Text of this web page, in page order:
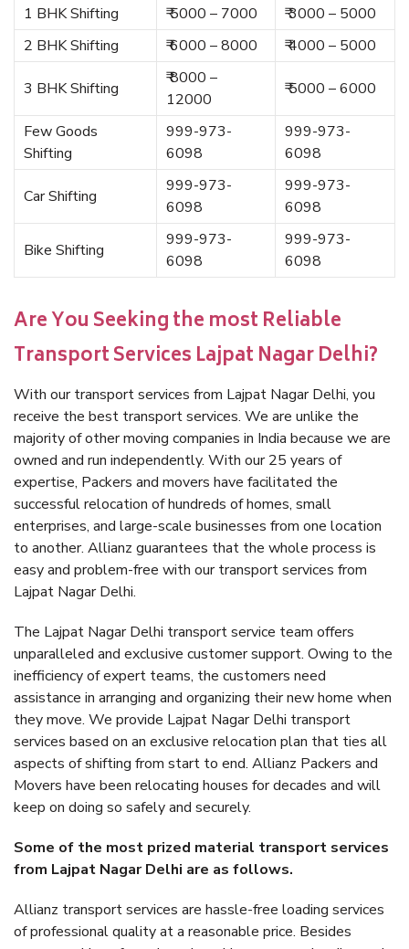
1 BHK Shifting ₹ 5000 – 7000
₹ 3000 – 5000
2 BHK Shifting
₹ 6000 – 8000 ₹ 4000 – 5000
3 BHK Shifting
₹ 8000 –
12000
₹ 5000 – 6000
Few Goods
Shifting
999-973-
6098
999-973-
6098
Car Shifting
999-973-
6098
999-973-
6098
Bike Shifting
999-973-
6098
999-973-
6098
Are You Seeking the most Reliable
Transport Services Lajpat Nagar Delhi?
With our transport services from Lajpat Nagar Delhi, you
receive the best transport services. We are unlike the
majority of other moving companies in India because we are
owned and run independently. With our 25 years of
expertise, Packers and movers have facilitated the
successful relocation of hundreds of homes, small
enterprises, and large-scale businesses from one location
to another. Allianz guarantees that the whole process is
easy and problem-free with our transport services from
Lajpat Nagar Delhi.
The Lajpat Nagar Delhi transport service team offers
unparalleled and exclusive customer support. Owing to the
inefficiency of expert teams, the customers need
assistance in arranging and organizing their new home when
they move. We provide Lajpat Nagar Delhi transport
services based on an exclusive relocation plan that ties all
aspects of shifting from start to end. Allianz Packers and
Movers have been relocating houses for decades and will
keep on doing so safely and securely.
Some of the most prized material transport services
from Lajpat Nagar Delhi are as follows.
Allianz transport services are hassle-free loading services
of professional quality at a reasonable price. Besides